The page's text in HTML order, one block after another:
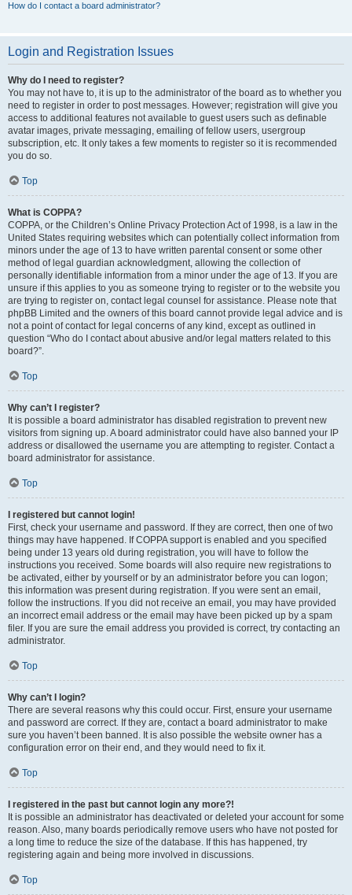
How do I contact a board administrator?
Login and Registration Issues
Why do I need to register?
You may not have to, it is up to the administrator of the board as to whether you
need to register in order to post messages. However; registration will give you
access to additional features not available to guest users such as definable
avatar images, private messaging, emailing of fellow users, usergroup
subscription, etc. It only takes a few moments to register so it is recommended
you do so.
Top
What is COPPA?
COPPA, or the Children’s Online Privacy Protection Act of 1998, is a law in the
United States requiring websites which can potentially collect information from
minors under the age of 13 to have written parental consent or some other
method of legal guardian acknowledgment, allowing the collection of
personally identifiable information from a minor under the age of 13. If you are
unsure if this applies to you as someone trying to register or to the website you
are trying to register on, contact legal counsel for assistance. Please note that
phpBB Limited and the owners of this board cannot provide legal advice and is
not a point of contact for legal concerns of any kind, except as outlined in
question “Who do I contact about abusive and/or legal matters related to this
board?”.
Top
Why can’t I register?
It is possible a board administrator has disabled registration to prevent new
visitors from signing up. A board administrator could have also banned your IP
address or disallowed the username you are attempting to register. Contact a
board administrator for assistance.
Top
I registered but cannot login!
First, check your username and password. If they are correct, then one of two
things may have happened. If COPPA support is enabled and you specified
being under 13 years old during registration, you will have to follow the
instructions you received. Some boards will also require new registrations to
be activated, either by yourself or by an administrator before you can logon;
this information was present during registration. If you were sent an email,
follow the instructions. If you did not receive an email, you may have provided
an incorrect email address or the email may have been picked up by a spam
filer. If you are sure the email address you provided is correct, try contacting an
administrator.
Top
Why can’t I login?
There are several reasons why this could occur. First, ensure your username
and password are correct. If they are, contact a board administrator to make
sure you haven’t been banned. It is also possible the website owner has a
configuration error on their end, and they would need to fix it.
Top
I registered in the past but cannot login any more?!
It is possible an administrator has deactivated or deleted your account for some
reason. Also, many boards periodically remove users who have not posted for
a long time to reduce the size of the database. If this has happened, try
registering again and being more involved in discussions.
Top